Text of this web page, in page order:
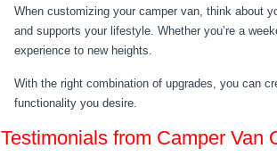
When customizing your camper van, think about
and supports your lifestyle. Whether you’re a
experience to new heights.
With the right combination of upgrades, you can
functionality you desire.
Testimonials from Camper Van